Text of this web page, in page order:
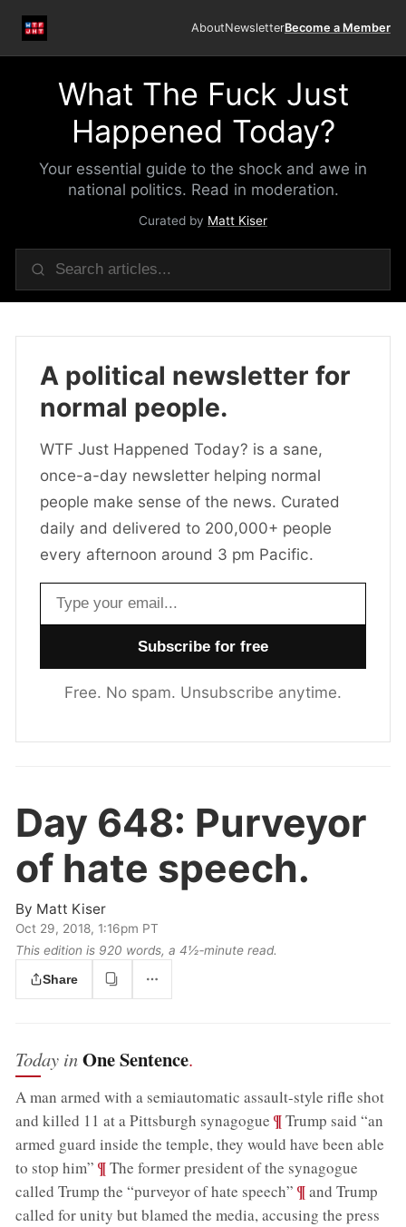
AboutNewsletterBecome a Member
What The Fuck Just
Happened Today?
Your essential guide to the shock and awe in
national politics. Read in moderation.
Curated by Matt Kiser
A political newsletter for
normal people.
WTF Just Happened Today? is a sane,
once-a-day newsletter helping normal
people make sense of the news. Curated
daily and delivered to 200,000+ people
every afternoon around 3 pm Pacific.
Email address
Free. No spam. Unsubscribe anytime.
Day 648: Purveyor
of hate speech.
By Matt Kiser
Oct 29, 2018, 1:16pm PT
This edition is 920 words, a 4½‑minute read.
Share
Today inOne Sentence.
A man armed with a semiautomatic assault-style rifle shot
and killed 11 at a Pittsburgh synagogue ;¶Trump said “an
armed guard inside the temple, they would have been able
to stop him” ;¶The former president of the synagogue
called Trump the “purveyor of hate speech” ;¶and Trump
called for unity but blamed the media, accusing the press